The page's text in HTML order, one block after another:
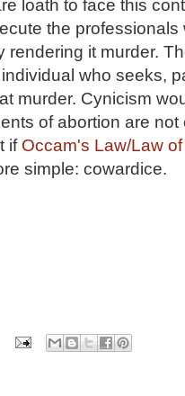
loath to face this
the
rendering it murder.
who seeks,
murder. Cynicism
of abortion are
if Occam's Law/Law
simple: cowardice.